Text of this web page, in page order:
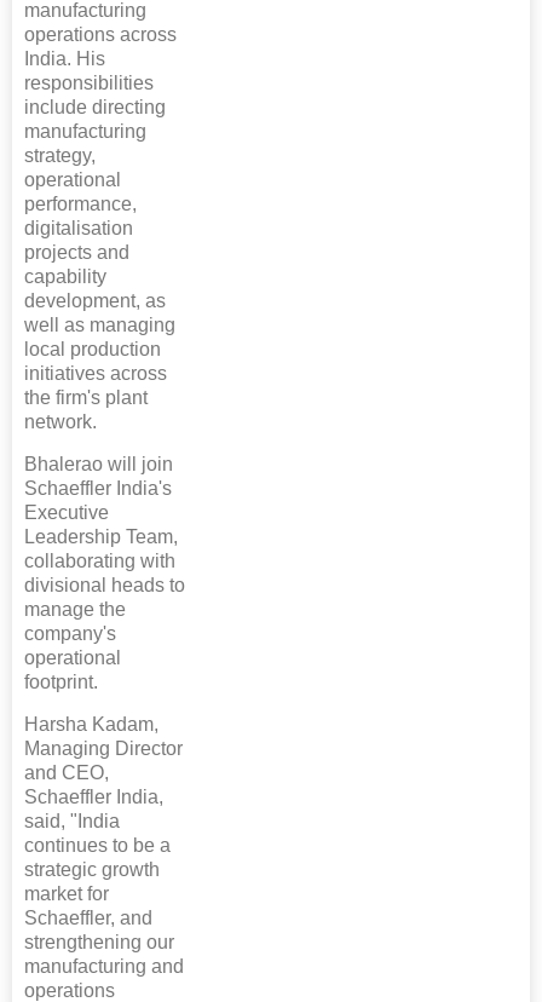
manufacturing
operations across
India. His
responsibilities
include directing
manufacturing
strategy,
operational
performance,
digitalisation
projects and
capability
development, as
well as managing
local production
initiatives across
the firm's plant
network.
Bhalerao will join
Schaeffler India's
Executive
Leadership Team,
collaborating with
divisional heads to
manage the
company's
operational
footprint.
Harsha Kadam,
Managing Director
and CEO,
Schaeffler India,
said, "India
continues to be a
strategic growth
market for
Schaeffler, and
strengthening our
manufacturing and
operations